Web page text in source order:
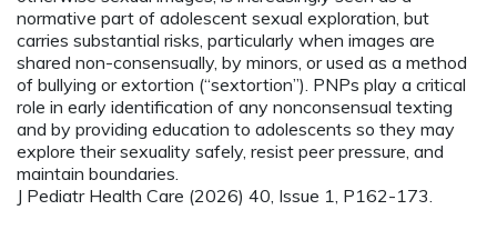
normative part of adolescent sexual exploration, but
carries substantial risks, particularly when images are
shared non-consensually, by minors, or used as a method
of bullying or extortion (“sextortion”). PNPs play a critical
role in early identification of any nonconsensual texting
and by providing education to adolescents so they may
explore their sexuality safely, resist peer pressure, and
maintain boundaries.
J Pediatr Health Care (2026) 40, Issue 1, P162-173.